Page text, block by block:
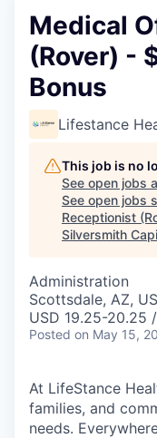
Medical
(Rover) -
Bonus
Lifestance
This job is no
See open jobs
See open jobs
Receptionist
Silversmith
Administration
Scottsdale, AZ,
USD 19.25-20.25
Posted on May 15,
At LifeStance
families, and
needs.